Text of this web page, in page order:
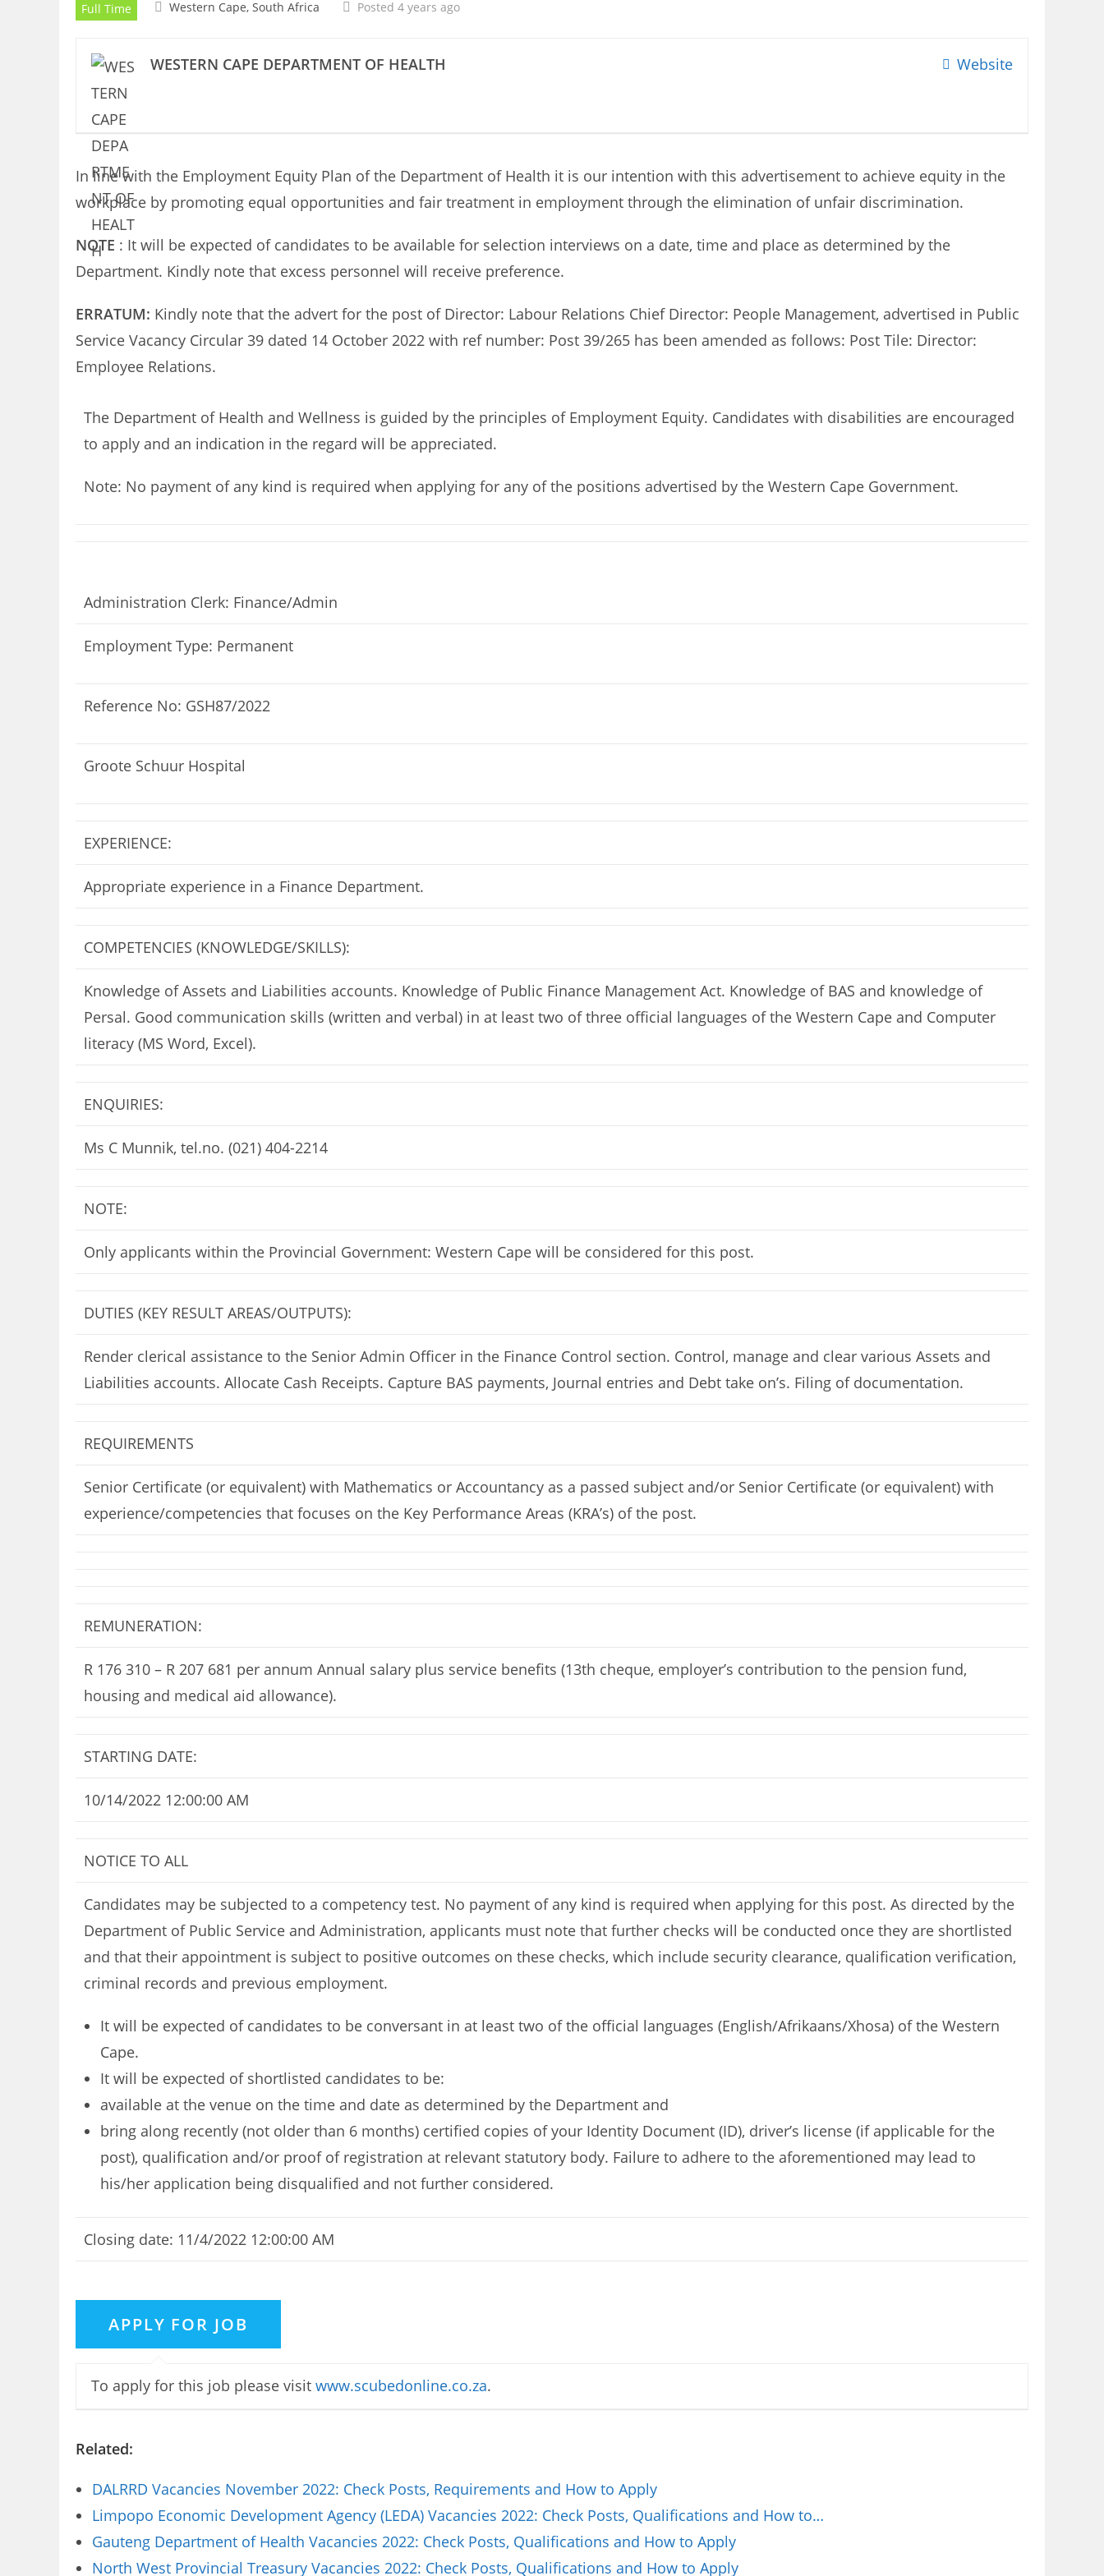
Full Time Western Cape, South Africa Posted 4 years ago
Website
WESTERN CAPE DEPARTMENT OF HEALTH
In line with the Employment Equity Plan of the Department of Health it is our intention with this advertisement to achieve equity in the
workplace by promoting equal opportunities and fair treatment in employment through the elimination of unfair discrimination.
NOTE : It will be expected of candidates to be available for selection interviews on a date, time and place as determined by the
Department. Kindly note that excess personnel will receive preference.
ERRATUM: Kindly note that the advert for the post of Director: Labour Relations Chief Director: People Management, advertised in Public
Service Vacancy Circular 39 dated 14 October 2022 with ref number: Post 39/265 has been amended as follows: Post Tile: Director:
Employee Relations.
The Department of Health and Wellness is guided by the principles of Employment Equity. Candidates with disabilities are encouraged
to apply and an indication in the regard will be appreciated.
Note: No payment of any kind is required when applying for any of the positions advertised by the Western Cape Government.
Administration Clerk: Finance/Admin
Employment Type: Permanent
Reference No: GSH87/2022
Groote Schuur Hospital
EXPERIENCE:
Appropriate experience in a Finance Department.
COMPETENCIES (KNOWLEDGE/SKILLS):
Knowledge of Assets and Liabilities accounts. Knowledge of Public Finance Management Act. Knowledge of BAS and knowledge of
Persal. Good communication skills (written and verbal) in at least two of three official languages of the Western Cape and Computer
literacy (MS Word, Excel).
ENQUIRIES:
Ms C Munnik, tel.no. (021) 404-2214
NOTE:
Only applicants within the Provincial Government: Western Cape will be considered for this post.
DUTIES (KEY RESULT AREAS/OUTPUTS):
Render clerical assistance to the Senior Admin Officer in the Finance Control section. Control, manage and clear various Assets and
Liabilities accounts. Allocate Cash Receipts. Capture BAS payments, Journal entries and Debt take on’s. Filing of documentation.
REQUIREMENTS
Senior Certificate (or equivalent) with Mathematics or Accountancy as a passed subject and/or Senior Certificate (or equivalent) with
experience/competencies that focuses on the Key Performance Areas (KRA’s) of the post.
REMUNERATION:
R 176 310 – R 207 681 per annum Annual salary plus service benefits (13th cheque, employer’s contribution to the pension fund,
housing and medical aid allowance).
STARTING DATE:
10/14/2022 12:00:00 AM
NOTICE TO ALL
Candidates may be subjected to a competency test. No payment of any kind is required when applying for this post. As directed by the
Department of Public Service and Administration, applicants must note that further checks will be conducted once they are shortlisted
and that their appointment is subject to positive outcomes on these checks, which include security clearance, qualification verification,
criminal records and previous employment.
It will be expected of candidates to be conversant in at least two of the official languages (English/Afrikaans/Xhosa) of the Western
Cape.
It will be expected of shortlisted candidates to be:
available at the venue on the time and date as determined by the Department and
bring along recently (not older than 6 months) certified copies of your Identity Document (ID), driver’s license (if applicable for the
post), qualification and/or proof of registration at relevant statutory body. Failure to adhere to the aforementioned may lead to
his/her application being disqualified and not further considered.
Closing date: 11/4/2022 12:00:00 AM
To apply for this job please visit www.scubedonline.co.za.
Related:
DALRRD Vacancies November 2022: Check Posts, Requirements and How to Apply
Limpopo Economic Development Agency (LEDA) Vacancies 2022: Check Posts, Qualifications and How to…
Gauteng Department of Health Vacancies 2022: Check Posts, Qualifications and How to Apply
North West Provincial Treasury Vacancies 2022: Check Posts, Qualifications and How to Apply